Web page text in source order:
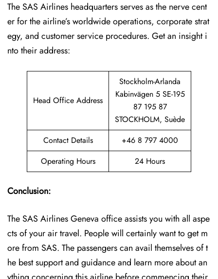
The SAS Airlines headquarters serves as the nerve cent
er for the airline’s worldwide operations, corporate strat
egy, and customer service procedures. Get an insight i
nto their address:
Head Office Address
Stockholm-Arlanda
Kabinvägen 5 SE-195
87 195 87
STOCKHOLM, Suède
Contact Details
+46 8 797 4000
Operating Hours
24 Hours
Conclusion:
The SAS Airlines Geneva office assists you with all aspe
cts of your air travel. People will certainly want to get m
ore from SAS. The passengers can avail themselves of t
he best support and guidance and learn more about an